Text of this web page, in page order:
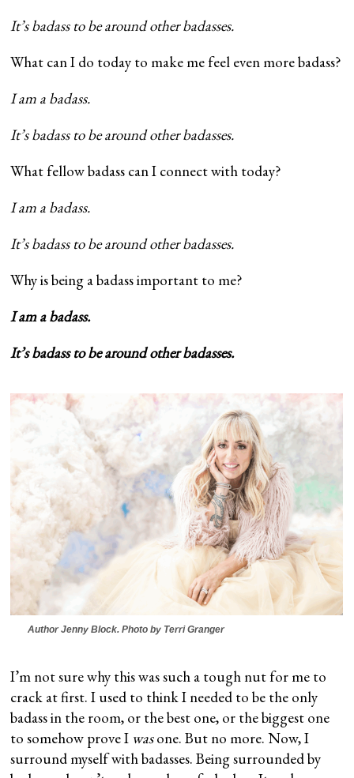
It’s badass to be around other badasses.
What can I do today to make me feel even more badass?
I am a badass.
It’s badass to be around other badasses.
What fellow badass can I connect with today?
I am a badass.
It’s badass to be around other badasses.
Why is being a badass important to me?
I am a badass.
It’s badass to be around other badasses.
Author Jenny Block. Photo by Terri Granger
I’m not sure why this was such a tough nut for me to
crack at first. I used to think I needed to be the only
badass in the room, or the best one, or the biggest one
to somehow prove I wasone. But no more. Now, I
surround myself with badasses. Being surrounded by